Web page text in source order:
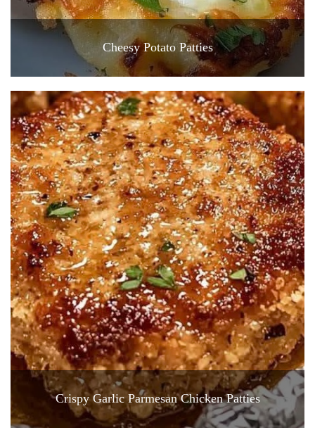
Cheesy Potato Patties
Crispy Garlic Parmesan Chicken Patties